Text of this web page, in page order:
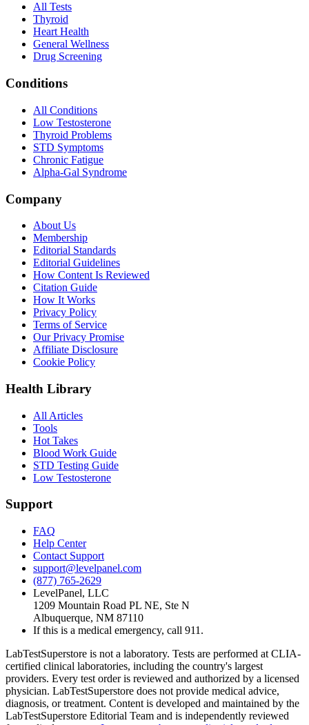
All Tests
Thyroid
Heart Health
General Wellness
Drug Screening
Conditions
All Conditions
Low Testosterone
Thyroid Problems
STD Symptoms
Chronic Fatigue
Alpha-Gal Syndrome
Company
About Us
Membership
Editorial Standards
Editorial Guidelines
How Content Is Reviewed
Citation Guide
How It Works
Privacy Policy
Terms of Service
Our Privacy Promise
Affiliate Disclosure
Cookie Policy
Health Library
All Articles
Tools
Hot Takes
Blood Work Guide
STD Testing Guide
Low Testosterone
Support
FAQ
Help Center
Contact Support
support@levelpanel.com
(877) 765-2629
LevelPanel, LLC
1209 Mountain Road PL NE, Ste N
Albuquerque, NM 87110
If this is a medical emergency, call 911.
LabTestSuperstore is not a laboratory. Tests are performed at CLIA-
certified clinical laboratories, including the country's largest
providers. Every test order is reviewed and authorized by a licensed
physician. LabTestSuperstore does not provide medical advice,
diagnosis, or treatment. Content is developed and maintained by the
LabTestSuperstore Editorial Team and is independently reviewed